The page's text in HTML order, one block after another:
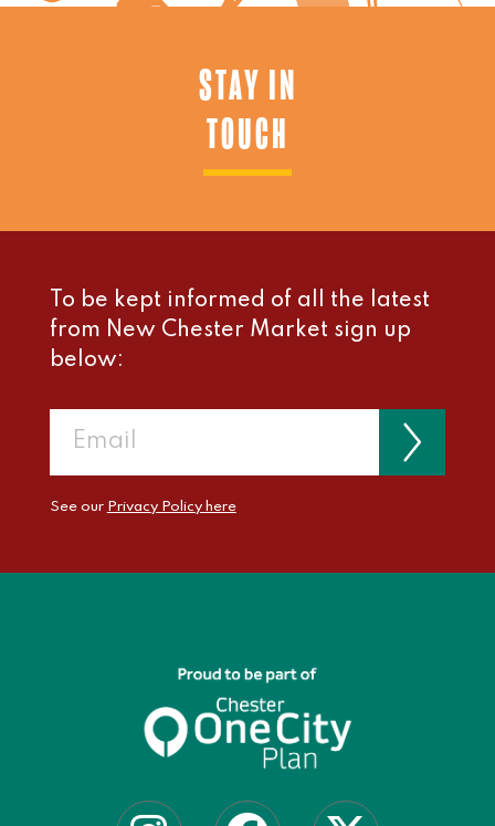
STAY IN
TOUCH
To be kept informed of all the latest
from New Chester Market sign up
below:
See our Privacy Policy here